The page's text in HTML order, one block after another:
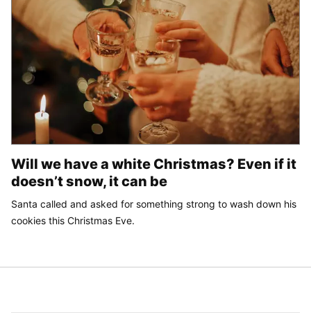
Will we have a white Christmas? Even if it
doesn’t snow, it can be
Santa called and asked for something strong to wash down his
cookies this Christmas Eve.